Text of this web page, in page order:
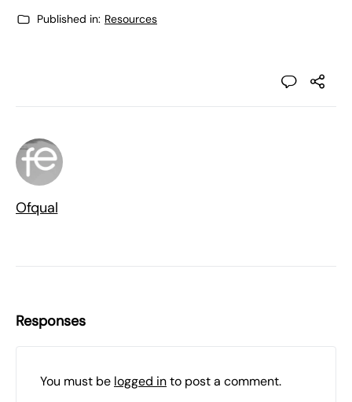
Published in: Resources
Ofqual
Responses
You must be logged into post a comment.